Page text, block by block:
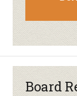
Board